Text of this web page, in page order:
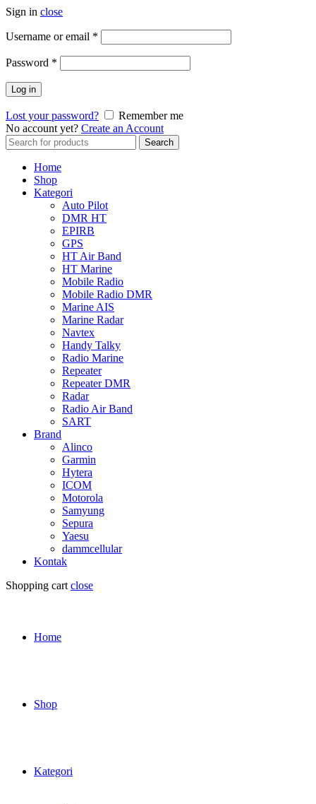
Sign in close
Username or email *
Password *
Log in
Lost your password?
Remember me
No account yet? Create an Account
Search
for:
Search
Home
Shop
Kategori
Auto Pilot
DMR HT
EPIRB
GPS
HT Air Band
HT Marine
Mobile Radio
Mobile Radio DMR
Marine AIS
Marine Radar
Navtex
Handy Talky
Radio Marine
Repeater
Repeater DMR
Radar
Radio Air Band
SART
Brand
Alinco
Garmin
Hytera
ICOM
Motorola
Samyung
Sepura
Yaesu
dammcellular
Kontak
Shopping cart close
Home
Shop
Kategori